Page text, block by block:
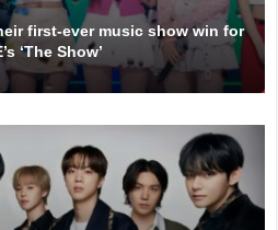
first-ever music show win for
‘The Show’